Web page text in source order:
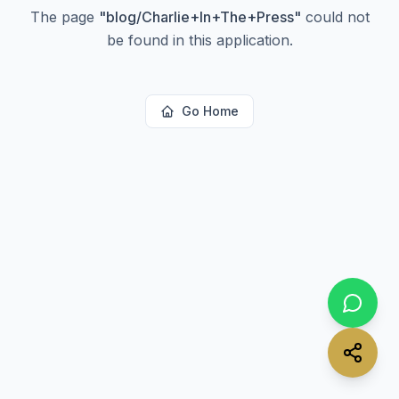
The page "blog/Charlie+In+The+Press" could not
be found in this application.
Go Home